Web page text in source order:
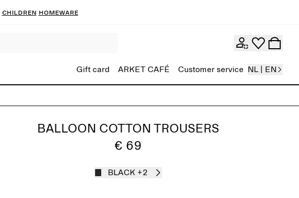
Children Homeware
Gift card ARKET CAFÉ Customer service NL | EN
BALLOON COTTON TROUSERS
€ 69
BLACK +2